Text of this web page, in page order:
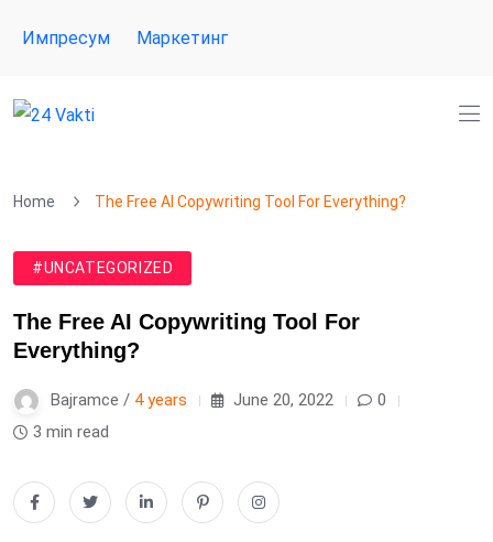
Импресум Маркетинг
Home The Free AI Copywriting Tool For Everything?
#UNCATEGORIZED
The Free AI Copywriting Tool For
Everything?
Bajramce / 4 years June 20, 2022
0
3 min read